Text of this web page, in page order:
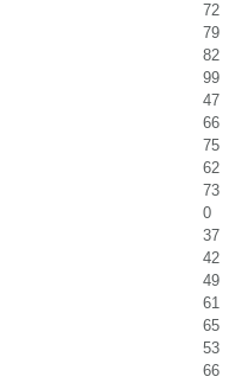
72
79
82
99
47
66
75
62
73
0
37
42
49
61
65
53
66